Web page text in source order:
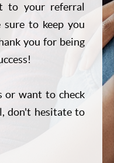
to your referral
to keep you
you for being
or want to check
don't hesitate to